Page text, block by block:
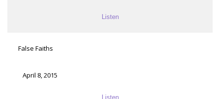
Listen
False Faiths
April 8, 2015
Listen